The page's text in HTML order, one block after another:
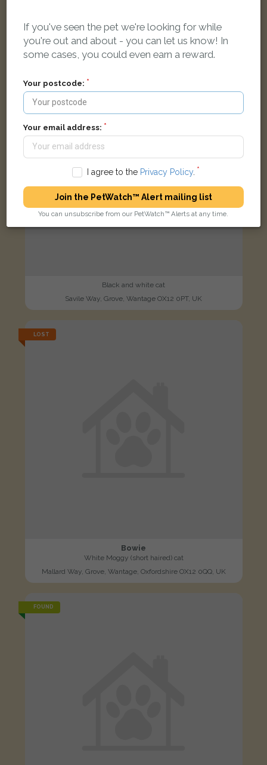
White Russian White cat
Savile Way, Grove, Wantage OX12 0PT, UK
Black and white cat
Savile Way, Grove, Wantage OX12 0PT, UK
LOST
Bowie
White Moggy (short haired) cat
Mallard Way, Grove, Wantage, Oxfordshire OX12 0QQ, UK
FOUND
If you've seen the pet we're looking for while
you're out and about - you can let us know! In
some cases, you could even earn a reward.
Your postcode:
Your email address:
I agree to the Privacy Policy.
Join the PetWatch™ Alert mailing list
You can unsubscribe from our PetWatch™ Alerts at any time.